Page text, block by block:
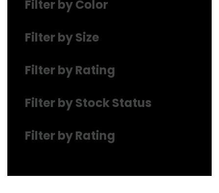
Filter by Color
Filter by Size
Filter by Rating
Filter by Stock Status
Filter by Rating